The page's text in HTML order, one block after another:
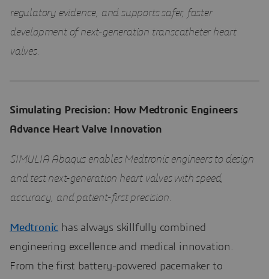
regulatory evidence, and supports safer, faster
development of next-generation transcatheter heart
valves.
Simulating Precision: How Medtronic Engineers
Advance Heart Valve Innovation
SIMULIA Abaqus enables Medtronic engineers to design
and test next-generation heart valves with speed,
accuracy, and patient-first precision.
Medtronic has always skillfully combined
engineering excellence and medical innovation.
From the first battery-powered pacemaker to